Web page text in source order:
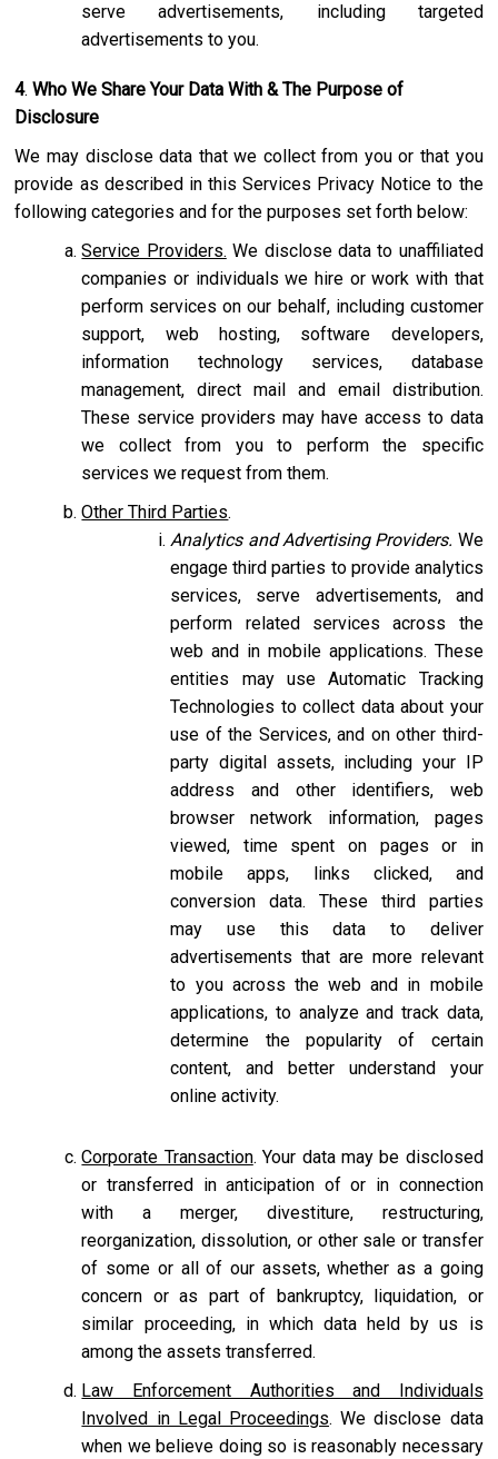
serve advertisements, including targeted
advertisements to you.
4. Who We Share Your Data With & The Purpose of
Disclosure
We may disclose data that we collect from you or that you
provide as described in this Services Privacy Notice to the
following categories and for the purposes set forth below:
Service Providers. We disclose data to unaffiliated
companies or individuals we hire or work with that
perform services on our behalf, including customer
support, web hosting, software developers,
information technology services, database
management, direct mail and email distribution.
These service providers may have access to data
we collect from you to perform the specific
services we request from them.
Other Third Parties.
Analytics and Advertising Providers. We
engage third parties to provide analytics
services, serve advertisements, and
perform related services across the
web and in mobile applications. These
entities may use Automatic Tracking
Technologies to collect data about your
use of the Services, and on other third-
party digital assets, including your IP
address and other identifiers, web
browser network information, pages
viewed, time spent on pages or in
mobile apps, links clicked, and
conversion data. These third parties
may use this data to deliver
advertisements that are more relevant
to you across the web and in mobile
applications, to analyze and track data,
determine the popularity of certain
content, and better understand your
online activity.
Corporate Transaction. Your data may be disclosed
or transferred in anticipation of or in connection
with a merger, divestiture, restructuring,
reorganization, dissolution, or other sale or transfer
of some or all of our assets, whether as a going
concern or as part of bankruptcy, liquidation, or
similar proceeding, in which data held by us is
among the assets transferred.
Law Enforcement Authorities and Individuals
Involved in Legal Proceedings. We disclose data
when we believe doing so is reasonably necessary